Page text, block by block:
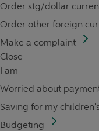
Order stg/dollar
Order other foreign
Make a complaint
Close
I am
Worried about
Saving for my
Budgeting